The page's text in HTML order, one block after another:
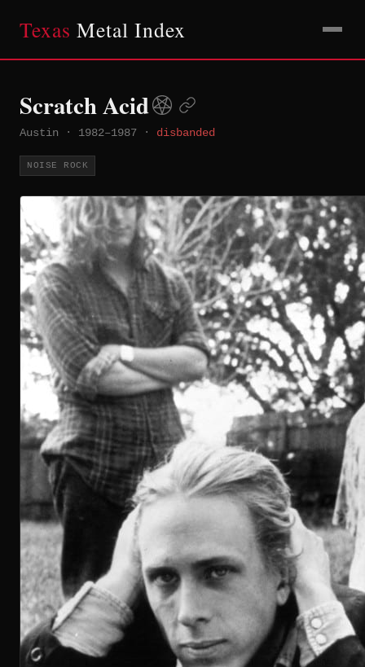
Texas Metal Index
Scratch Acid
Austin · 1982–1987 · disbanded
NOISE ROCK